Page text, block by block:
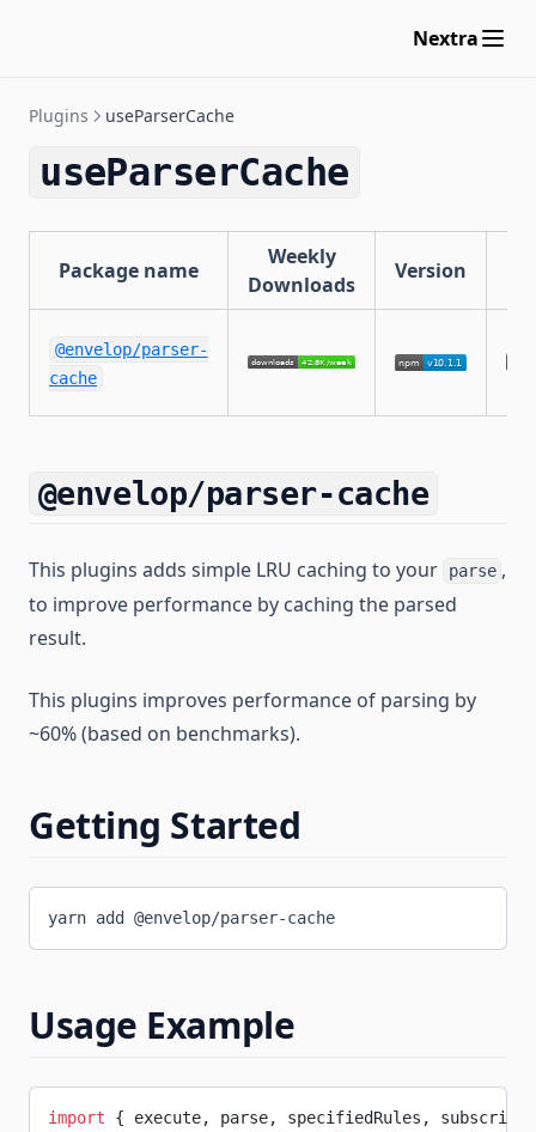
Nextra
Plugins useParserCache
useParserCache
Package name
Weekly
Downloads
Version
@envelop/parser-
cache
@envelop/parser-cache
This plugins adds simple LRU caching to your parse ,
to improve performance by caching the parsed
result.
This plugins improves performance of parsing by
~60% (based on benchmarks).
Getting Started
yarn add @envelop/parser-cache
Usage Example
import { execute, parse, specifiedRules,